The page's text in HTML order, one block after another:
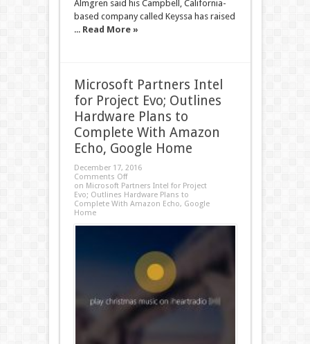
Almgren said his Campbell, California-
based company called Keyssa has raised
... Read More »
Microsoft Partners Intel
for Project Evo; Outlines
Hardware Plans to
Complete With Amazon
Echo, Google Home
December 17, 2016
Comments Off
on Microsoft Partners Intel for Project
Evo; Outlines Hardware Plans to
Complete With Amazon Echo, Google
Home